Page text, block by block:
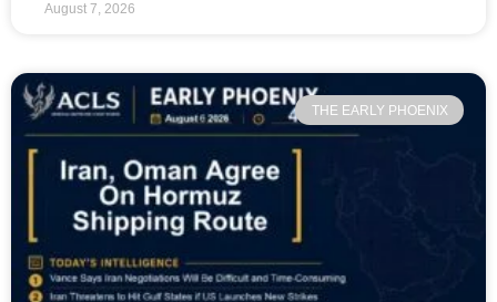
August 7, 2026
THE EARLY PHOENIX